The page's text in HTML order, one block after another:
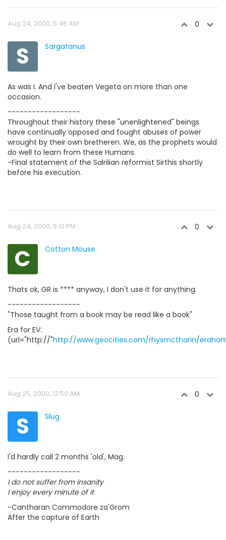
Aug 24, 2000, 5:46 AM 0
S Sargatanus
As was I. And I've beaten Vegeta on more than one
occasion.
------------------
Throughout their history these "unenlightened" beings
have continually opposed and fought abuses of power
wrought by their own bretheren. We, as the prophets would
do well to learn from these Humans.
-Final statement of the Salrilian reformist Sirthis shortly
before his execution.
Aug 24, 2000, 9:10 PM 0
C Cotton Mouse
Thats ok, GR is **** anyway, I don't use it for anything.
------------------
"Those taught from a book may be read like a book"
Era for EV:
(url="http://"http://www.geocities.com/rhysmctharin/
Aug 25, 2000, 12:50 AM 0
S Slug
I'd hardly call 2 months 'old', Mag.
------------------
I do not suffer from insanity
I enjoy every minute of it
-Cantharan Commodore za'Grom
After the capture of Earth